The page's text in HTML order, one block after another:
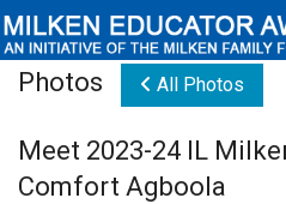
Educators
Photos All Photos
Meet 2023-24 IL
Comfort Agboola